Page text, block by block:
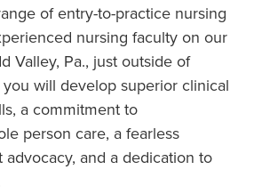
of entry-to-practice nursing
nursing faculty on our
Valley, Pa., just outside of
will develop superior clinical
a commitment to
person care, a fearless
and a dedication to